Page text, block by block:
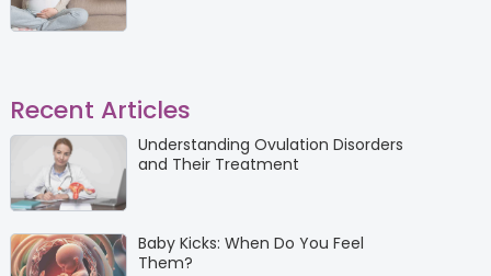
Recent Articles
Understanding Ovulation Disorders
and Their Treatment
Baby Kicks: When Do You Feel
Them?